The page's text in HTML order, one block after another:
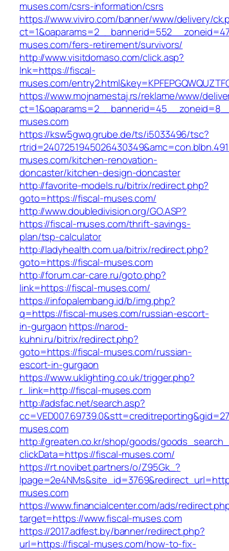
muses.com/csrs-information/csrs
https://www.viviro.com/banner/www/delivery/
muses.com/fers-retirement/survivors/
http://www.visitdomaso.com/click.asp?
lnk=https://fiscal-
muses.com/
https://www.mojnamestaj.rs/reklame/www/
muses.com
https://ksw5gwq.grube.de/ts/i5033496/tsc?
muses.com/kitchen-renovation-
doncaster/kitchen-design-doncaster
http://favorite-models.ru/bitrix/redirect.php?
goto=https://fiscal-muses.com/
http://www.doubledivision.org/GO.ASP?
https://fiscal-muses.com/thrift-savings-
plan/tsp-calculator
http://ladyhealth.com.ua/bitrix/redirect.php?
goto=https://fiscal-muses.com
http://forum.car-care.ru/goto.php?
link=https://fiscal-muses.com/
https://infopalembang.id/b/img.php?
q=https://fiscal-muses.com/russian-escort-
in-gurgaon https://narod-
kuhni.ru/bitrix/redirect.php?
goto=https://fiscal-muses.com/russian-
escort-in-gurgaon
https://www.uklighting.co.uk/trigger.php?
r_link=http://fiscal-muses.com
http://adsfac.net/search.asp?
muses.com
http://greaten.co.kr/shop/goods/
clickData=https://fiscal-muses.com/
https://rt.novibet.partners/o/Z95Gk_?
muses.com
https://www.financialcenter.com/ads/
target=https://www.fiscal-muses.com
https://2017.adfest.by/banner/redirect.php?
url=https://fiscal-muses.com/how-to-fix-